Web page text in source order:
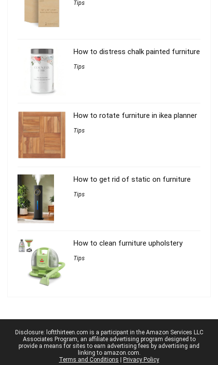
Tips
How to distress chalk painted furniture
Tips
How to rotate furniture in ikea planner
Tips
How to get rid of static on furniture
Tips
How to clean furniture upholstery
Tips
Disclosure: loftthirteen.com is a participant in the Amazon Services LLC
Associates Program, an affiliate advertising program designed to
provide a means for sites to earn advertising fees by advertising and
linking to amazon.com.
Terms and Conditions | Privacy Policy